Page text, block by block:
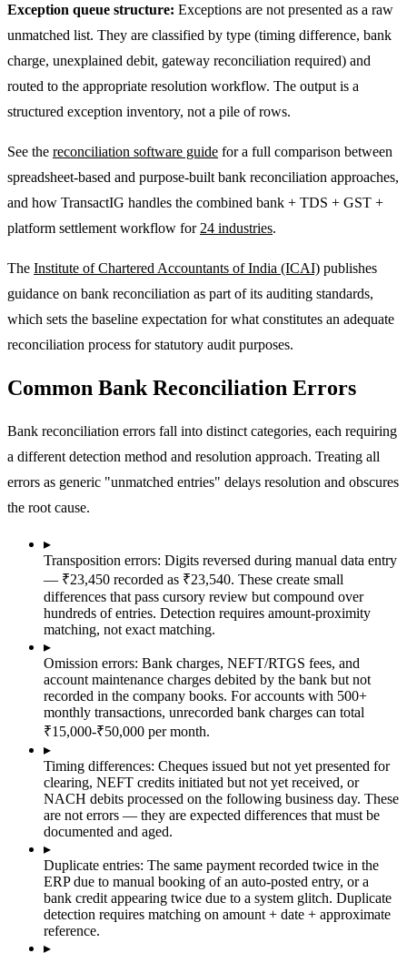
Exception queue structure: Exceptions are not presented as a raw
unmatched list. They are classified by type (timing difference, bank
charge, unexplained debit, gateway reconciliation required) and
routed to the appropriate resolution workflow. The output is a
structured exception inventory, not a pile of rows.
See the reconciliation software guide for a full comparison between
spreadsheet-based and purpose-built bank reconciliation approaches,
and how TransactIG handles the combined bank + TDS + GST +
platform settlement workflow for 24 industries.
The Institute of Chartered Accountants of India (ICAI) publishes
guidance on bank reconciliation as part of its auditing standards,
which sets the baseline expectation for what constitutes an adequate
reconciliation process for statutory audit purposes.
Common Bank Reconciliation Errors
Bank reconciliation errors fall into distinct categories, each requiring
a different detection method and resolution approach. Treating all
errors as generic "unmatched entries" delays resolution and obscures
the root cause.
▸
Transposition errors: Digits reversed during manual data entry
— ₹23,450 recorded as ₹23,540. These create small
differences that pass cursory review but compound over
hundreds of entries. Detection requires amount-proximity
matching, not exact matching.
▸
Omission errors: Bank charges, NEFT/RTGS fees, and
account maintenance charges debited by the bank but not
recorded in the company books. For accounts with 500+
monthly transactions, unrecorded bank charges can total
₹15,000-₹50,000 per month.
▸
Timing differences: Cheques issued but not yet presented for
clearing, NEFT credits initiated but not yet received, or
NACH debits processed on the following business day. These
are not errors — they are expected differences that must be
documented and aged.
▸
Duplicate entries: The same payment recorded twice in the
ERP due to manual booking of an auto-posted entry, or a
bank credit appearing twice due to a system glitch. Duplicate
detection requires matching on amount + date + approximate
reference.
▸